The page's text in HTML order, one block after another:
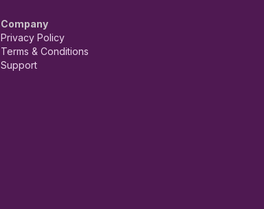
Company
Privacy Policy
Terms & Conditions
Support